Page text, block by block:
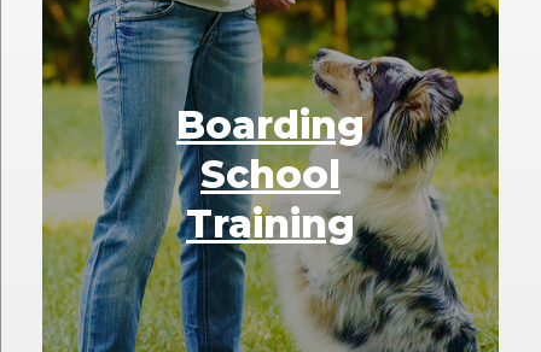
Boarding
School
Training